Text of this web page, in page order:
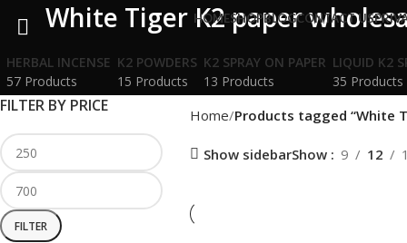
HOMESHOPBLOGCONTACT US
White Tiger K2 paper
HERBAL INCENSE
57 Products
K2 POWDERS
15 Products
K2 SPRAY ON PAPER
13 Products
LIQUID K2
35 Products
FILTER BY PRICE
FILTER
Home Products tagged “White
Show sidebarShow 9 12